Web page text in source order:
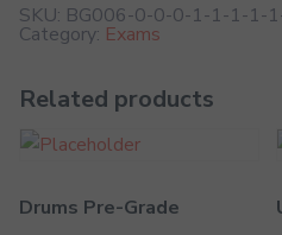
Feedback
Only)
quantity
SKU: BG006-0-0-0-1-1-1-1-
Category: Exams
Related products
Drums Pre-Grade